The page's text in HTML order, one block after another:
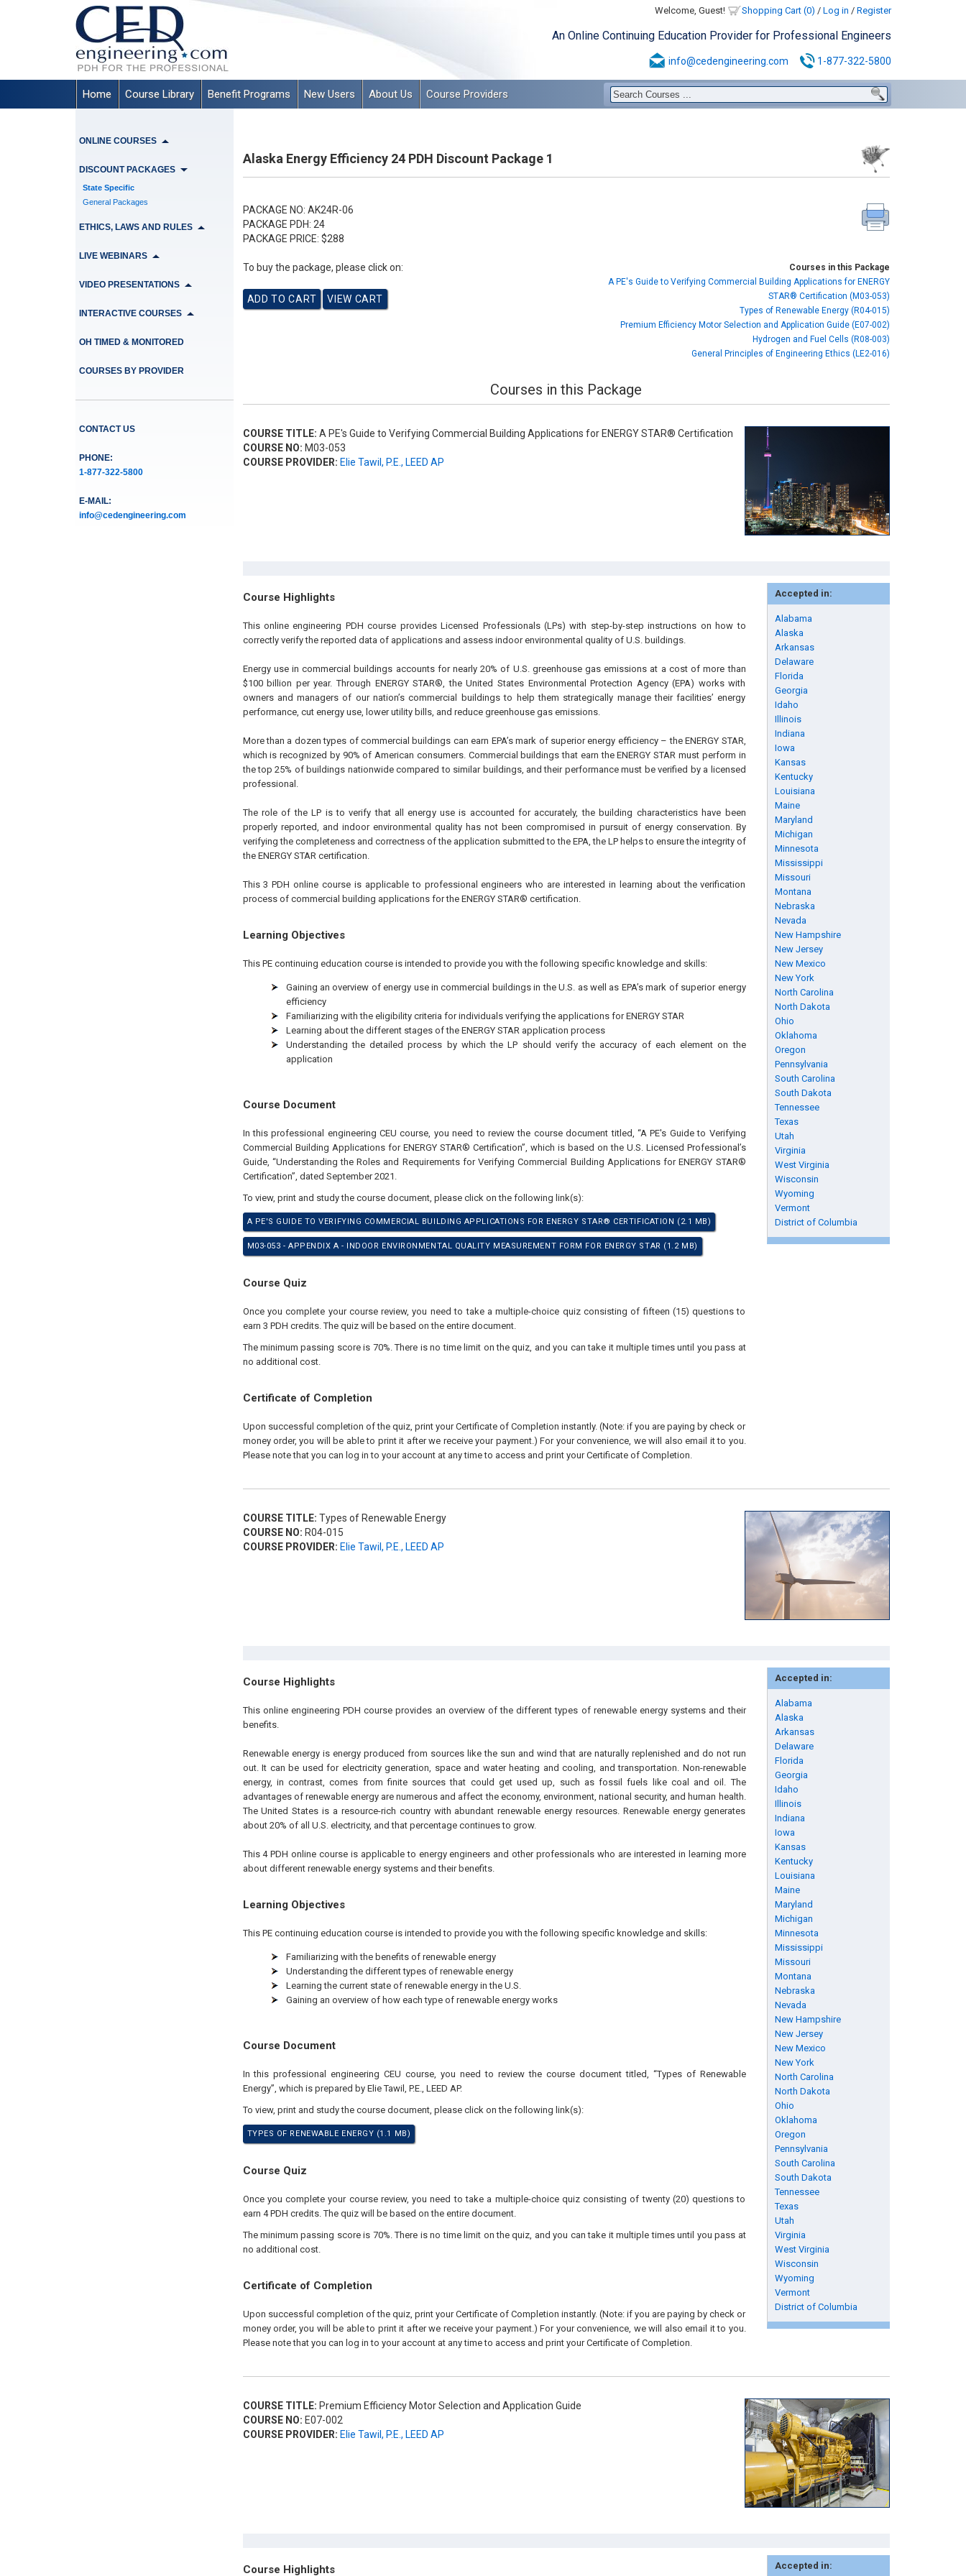
Welcome, Guest! Shopping Cart (0) / Log in / Register
An Online Continuing Education Provider for Professional Engineers
info@cedengineering.com 1-877-322-5800
Home Course Library Benefit Programs New Users About Us Course Providers
ONLINE COURSES
DISCOUNT PACKAGES
State Specific
General Packages
ETHICS, LAWS AND RULES
LIVE WEBINARS
VIDEO PRESENTATIONS
INTERACTIVE COURSES
OH TIMED & MONITORED
COURSES BY PROVIDER
CONTACT US
PHONE:
1-877-322-5800
E-MAIL:
info@cedengineering.com
Alaska Energy Efficiency 24 PDH Discount Package 1
PACKAGE NO: AK24R-06
PACKAGE PDH: 24
PACKAGE PRICE: $288
To buy the package, please click on:
Courses in this Package
A PE's Guide to Verifying Commercial Building Applications for ENERGY
STAR® Certification (M03-053)
Types of Renewable Energy (R04-015)
Premium Efficiency Motor Selection and Application Guide (E07-002)
Hydrogen and Fuel Cells (R08-003)
General Principles of Engineering Ethics (LE2-016)
Courses in this Package
COURSE TITLE: A PE's Guide to Verifying Commercial Building Applications for ENERGY STAR® Certification
COURSE NO: M03-053
COURSE PROVIDER: Elie Tawil, P.E., LEED AP
Accepted in:
Alabama
Alaska
Arkansas
Delaware
Florida
Georgia
Idaho
Illinois
Indiana
Iowa
Kansas
Kentucky
Louisiana
Maine
Maryland
Michigan
Minnesota
Mississippi
Missouri
Montana
Nebraska
Nevada
New Hampshire
New Jersey
New Mexico
New York
North Carolina
North Dakota
Ohio
Oklahoma
Oregon
Pennsylvania
South Carolina
South Dakota
Tennessee
Texas
Utah
Virginia
West Virginia
Wisconsin
Wyoming
Vermont
District of Columbia
Course Highlights
This online engineering PDH course provides Licensed Professionals (LPs) with step-by-step instructions on how to
correctly verify the reported data of applications and assess indoor environmental quality of U.S. buildings.
Energy use in commercial buildings accounts for nearly 20% of U.S. greenhouse gas emissions at a cost of more than
$100 billion per year. Through ENERGY STAR®, the United States Environmental Protection Agency (EPA) works with
owners and managers of our nation’s commercial buildings to help them strategically manage their facilities’ energy
performance, cut energy use, lower utility bills, and reduce greenhouse gas emissions.
More than a dozen types of commercial buildings can earn EPA’s mark of superior energy efficiency – the ENERGY STAR,
which is recognized by 90% of American consumers. Commercial buildings that earn the ENERGY STAR must perform in
the top 25% of buildings nationwide compared to similar buildings, and their performance must be verified by a licensed
professional.
The role of the LP is to verify that all energy use is accounted for accurately, the building characteristics have been
properly reported, and indoor environmental quality has not been compromised in pursuit of energy conservation. By
verifying the completeness and correctness of the application submitted to the EPA, the LP helps to ensure the integrity of
the ENERGY STAR certification.
This 3 PDH online course is applicable to professional engineers who are interested in learning about the verification
process of commercial building applications for the ENERGY STAR® certification.
Learning Objectives
This PE continuing education course is intended to provide you with the following specific knowledge and skills:
Gaining an overview of energy use in commercial buildings in the U.S. as well as EPA’s mark of superior energy
efficiency
Familiarizing with the eligibility criteria for individuals verifying the applications for ENERGY STAR
Learning about the different stages of the ENERGY STAR application process
Understanding the detailed process by which the LP should verify the accuracy of each element on the
application
Course Document
In this professional engineering CEU course, you need to review the course document titled, “A PE's Guide to Verifying
Commercial Building Applications for ENERGY STAR® Certification”, which is based on the U.S. Licensed Professional’s
Guide, “Understanding the Roles and Requirements for Verifying Commercial Building Applications for ENERGY STAR®
Certification”, dated September 2021.
To view, print and study the course document, please click on the following link(s):
A PE'S GUIDE TO VERIFYING COMMERCIAL BUILDING APPLICATIONS FOR ENERGY STAR® CERTIFICATION (2.1 MB)
M03-053 - APPENDIX A - INDOOR ENVIRONMENTAL QUALITY MEASUREMENT FORM FOR ENERGY STAR (1.2 MB)
Course Quiz
Once you complete your course review, you need to take a multiple-choice quiz consisting of fifteen (15) questions to
earn 3 PDH credits. The quiz will be based on the entire document.
The minimum passing score is 70%. There is no time limit on the quiz, and you can take it multiple times until you pass at
no additional cost.
Certificate of Completion
Upon successful completion of the quiz, print your Certificate of Completion instantly. (Note: if you are paying by check or
money order, you will be able to print it after we receive your payment.) For your convenience, we will also email it to you.
Please note that you can log in to your account at any time to access and print your Certificate of Completion.
COURSE TITLE: Types of Renewable Energy
COURSE NO: R04-015
COURSE PROVIDER: Elie Tawil, P.E., LEED AP
Accepted in:
Alabama
Alaska
Arkansas
Delaware
Florida
Georgia
Idaho
Illinois
Indiana
Iowa
Kansas
Kentucky
Louisiana
Maine
Maryland
Michigan
Minnesota
Mississippi
Missouri
Montana
Nebraska
Nevada
New Hampshire
New Jersey
New Mexico
New York
North Carolina
North Dakota
Ohio
Oklahoma
Oregon
Pennsylvania
South Carolina
South Dakota
Tennessee
Texas
Utah
Virginia
West Virginia
Wisconsin
Wyoming
Vermont
District of Columbia
Course Highlights
This online engineering PDH course provides an overview of the different types of renewable energy systems and their
benefits.
Renewable energy is energy produced from sources like the sun and wind that are naturally replenished and do not run
out. It can be used for electricity generation, space and water heating and cooling, and transportation. Non-renewable
energy, in contrast, comes from finite sources that could get used up, such as fossil fuels like coal and oil. The
advantages of renewable energy are numerous and affect the economy, environment, national security, and human health.
The United States is a resource-rich country with abundant renewable energy resources. Renewable energy generates
about 20% of all U.S. electricity, and that percentage continues to grow.
This 4 PDH online course is applicable to energy engineers and other professionals who are interested in learning more
about different renewable energy systems and their benefits.
Learning Objectives
This PE continuing education course is intended to provide you with the following specific knowledge and skills:
Familiarizing with the benefits of renewable energy
Understanding the different types of renewable energy
Learning the current state of renewable energy in the U.S.
Gaining an overview of how each type of renewable energy works
Course Document
In this professional engineering CEU course, you need to review the course document titled, “Types of Renewable
Energy”, which is prepared by Elie Tawil, P.E., LEED AP.
To view, print and study the course document, please click on the following link(s):
TYPES OF RENEWABLE ENERGY (1.1 MB)
Course Quiz
Once you complete your course review, you need to take a multiple-choice quiz consisting of twenty (20) questions to
earn 4 PDH credits. The quiz will be based on the entire document.
The minimum passing score is 70%. There is no time limit on the quiz, and you can take it multiple times until you pass at
no additional cost.
Certificate of Completion
Upon successful completion of the quiz, print your Certificate of Completion instantly. (Note: if you are paying by check or
money order, you will be able to print it after we receive your payment.) For your convenience, we will also email it to you.
Please note that you can log in to your account at any time to access and print your Certificate of Completion.
COURSE TITLE: Premium Efficiency Motor Selection and Application Guide
COURSE NO: E07-002
COURSE PROVIDER: Elie Tawil, P.E., LEED AP
Accepted in:
Course Highlights